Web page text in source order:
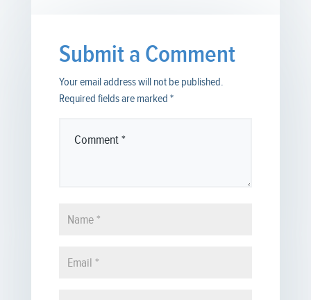
Submit a Comment
Your email address will not be published.
Required fields are marked *